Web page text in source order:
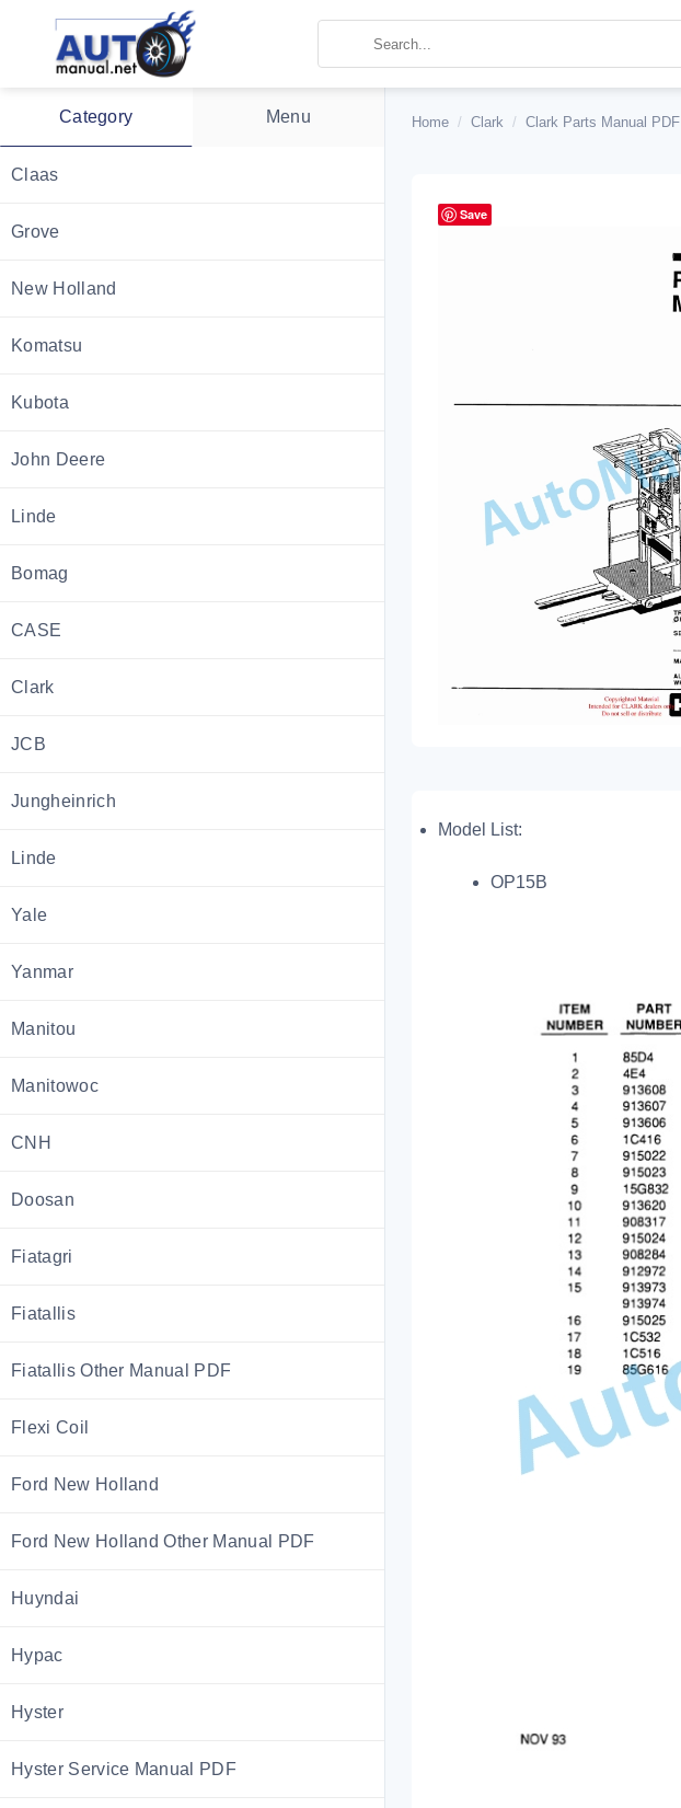
Category Menu
Claas
Grove
New Holland
Komatsu
Kubota
John Deere
Linde
Bomag
CASE
Clark
JCB
Jungheinrich
Linde
Yale
Yanmar
Manitou
Manitowoc
CNH
Doosan
Fiatagri
Fiatallis
Fiatallis Other Manual PDF
Flexi Coil
Ford New Holland
Ford New Holland Other Manual PDF
Huyndai
Hypac
Hyster
Hyster Service Manual PDF
Home / Clark / Clark Parts Manual PDF
Save
Model List:
OP15B